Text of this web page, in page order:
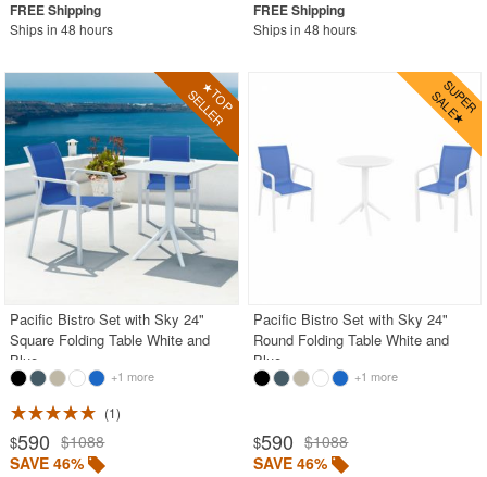
Shop by Collections
Most Popular
More Shopping Categories
SHOP BY BRANDS
BUYING GUIDES
Ships in 48 hours Ships in 48 hours
Pacific Bistro Set with Sky 24"
Square Folding Table White and
Blue
+1 more
1
$590 $1088
SAVE 46%
Pacific Bistro Set with Sky 24"
Round Folding Table White and
Blue
+1 more
$590 $1088
SAVE 46%